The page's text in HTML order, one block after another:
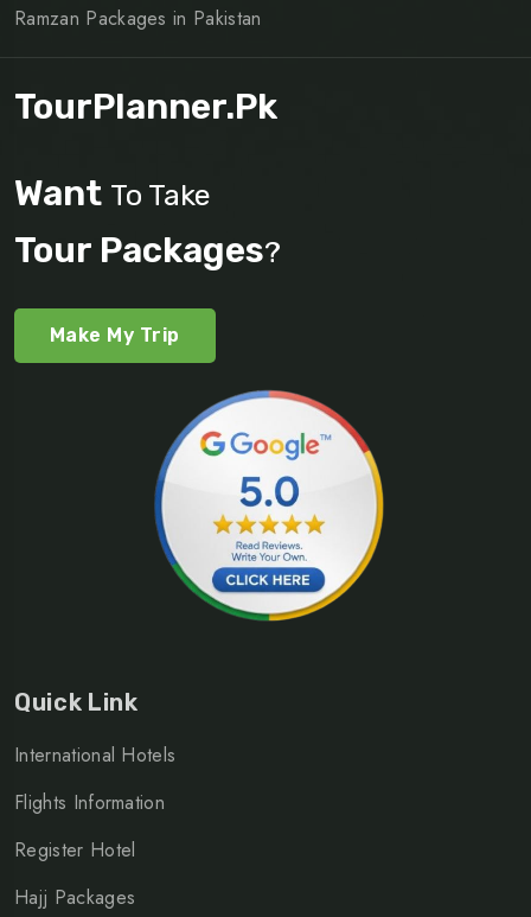
Ramzan Packages in Pakistan
TourPlanner.pk
Want To Take
Tour Packages?
Make My Trip
Quick Link
International Hotels
Flights Information
Register Hotel
Hajj Packages